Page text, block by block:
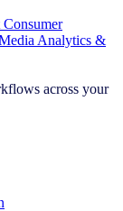
Consumer
Analytics &
across your